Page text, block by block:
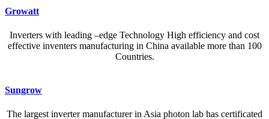
Growatt
Inverters with leading –edge Technology High efficiency and cost
effective inventers manufacturing in China available more than 100
Countries.
A reliable dictionary and translator can make language learning
efficient and enjoyable. Whether you’re checking a single word or
Sungrow
The largest inverter manufacturer in Asia photon lab has certificated